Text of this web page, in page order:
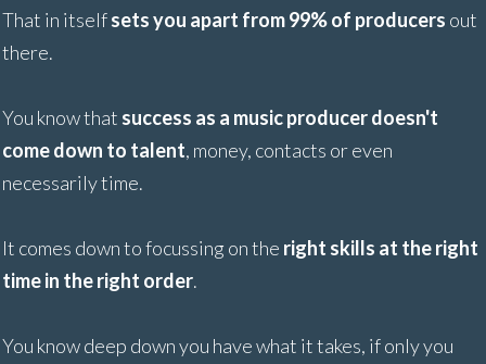
That in itselfsets you apart from 99% of producers out
there.
You know that success as a music producer doesn't
come down to talent, money, contacts or even
necessarily time.
It comes down to focussing on the right skills at the right
time in the right order.
You know deep down you have what it takes, if only you